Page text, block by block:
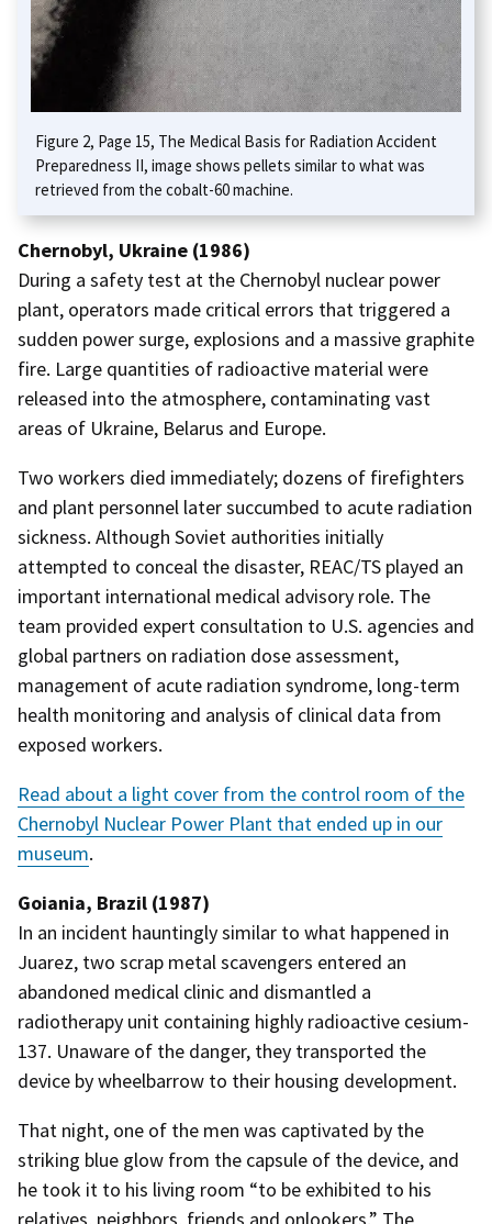
Figure 2, Page 15, The Medical Basis for Radiation Accident
Preparedness II, image shows pellets similar to what was
retrieved from the cobalt-60 machine.
Chernobyl, Ukraine (1986)
During a safety test at the Chernobyl nuclear power
plant, operators made critical errors that triggered a
sudden power surge, explosions and a massive graphite
fire. Large quantities of radioactive material were
released into the atmosphere, contaminating vast
areas of Ukraine, Belarus and Europe.
Two workers died immediately; dozens of firefighters
and plant personnel later succumbed to acute radiation
sickness. Although Soviet authorities initially
attempted to conceal the disaster, REAC/TS played an
important international medical advisory role. The
team provided expert consultation to U.S. agencies and
global partners on radiation dose assessment,
management of acute radiation syndrome, long-term
health monitoring and analysis of clinical data from
exposed workers.
Read about a light cover from the control room of the
Chernobyl Nuclear Power Plant that ended up in our
museum.
Goiania, Brazil (1987)
In an incident hauntingly similar to what happened in
Juarez, two scrap metal scavengers entered an
abandoned medical clinic and dismantled a
radiotherapy unit containing highly radioactive cesium-
137. Unaware of the danger, they transported the
device by wheelbarrow to their housing development.
That night, one of the men was captivated by the
striking blue glow from the capsule of the device, and
he took it to his living room “to be exhibited to his